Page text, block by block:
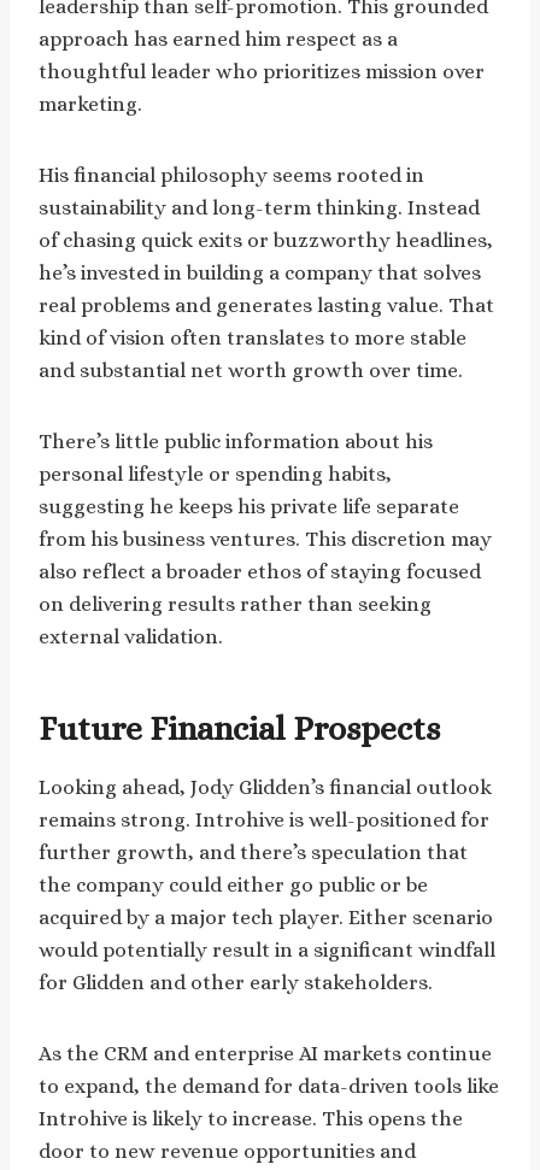
leadership than self-promotion. This grounded
approach has earned him respect as a
thoughtful leader who prioritizes mission over
marketing.
His financial philosophy seems rooted in
sustainability and long-term thinking. Instead
of chasing quick exits or buzzworthy headlines,
he’s invested in building a company that solves
real problems and generates lasting value. That
kind of vision often translates to more stable
and substantial net worth growth over time.
There’s little public information about his
personal lifestyle or spending habits,
suggesting he keeps his private life separate
from his business ventures. This discretion may
also reflect a broader ethos of staying focused
on delivering results rather than seeking
external validation.
Future Financial Prospects
Looking ahead, Jody Glidden’s financial outlook
remains strong. Introhive is well-positioned for
further growth, and there’s speculation that
the company could either go public or be
acquired by a major tech player. Either scenario
would potentially result in a significant windfall
for Glidden and other early stakeholders.
As the CRM and enterprise AI markets continue
to expand, the demand for data-driven tools like
Introhive is likely to increase. This opens the
door to new revenue opportunities and